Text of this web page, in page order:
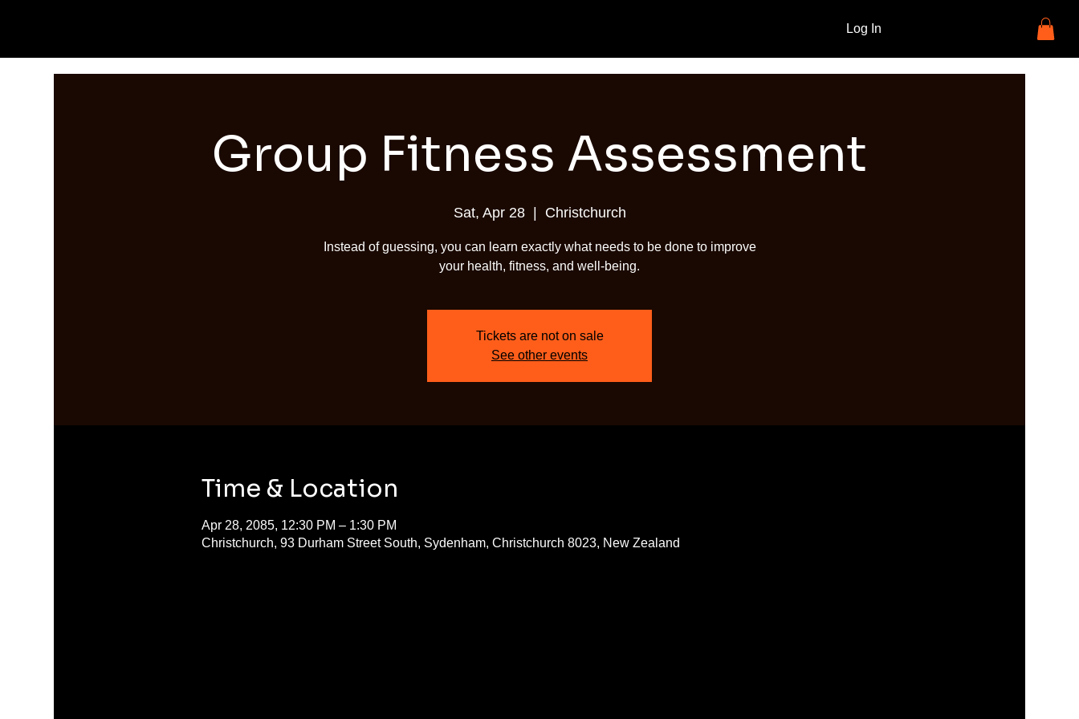
Log In
Group Fitness Assessment
Sat, Apr 28
  |
Christchurch
Instead of guessing, you can learn exactly what needs to be done to improve
your health, fitness, and well-being.
Tickets are not on sale
See other events
Time & Location
Apr 28, 2085, 12:30 PM – 1:30 PM
Christchurch, 93 Durham Street South, Sydenham, Christchurch 8023, New Zealand